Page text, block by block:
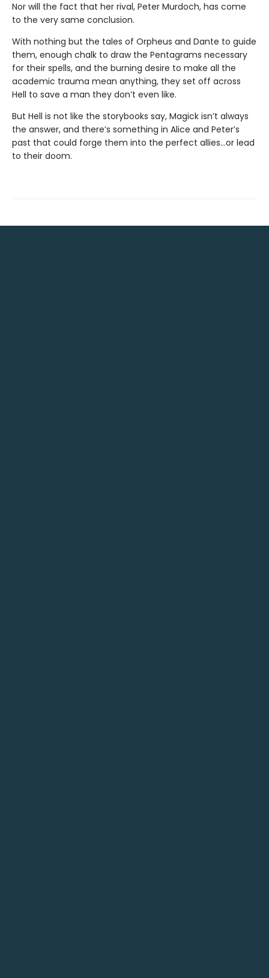
Nor will the fact that her rival, Peter Murdoch, has come
to the very same conclusion.
With nothing but the tales of Orpheus and Dante to guide
them, enough chalk to draw the Pentagrams necessary
for their spells, and the burning desire to make all the
academic trauma mean anything, they set off across
Hell to save a man they don’t even like.
But Hell is not like the storybooks say, Magick isn’t always
the answer, and there’s something in Alice and Peter’s
past that could forge them into the perfect allies…or lead
to their doom.